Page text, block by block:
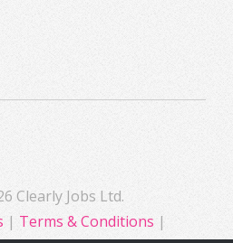
Clearly Jobs Ltd.
| Terms & Conditions |